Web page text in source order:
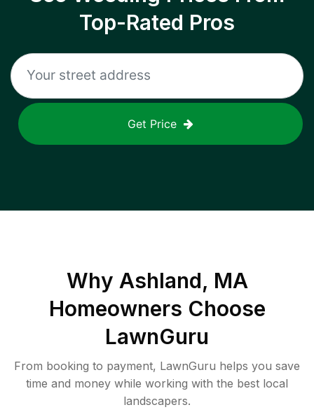
Top-Rated Pros
Get Price
Why Ashland, MA
Homeowners Choose
LawnGuru
From booking to payment, LawnGuru helps you save
time and money while working with the best local
landscapers.